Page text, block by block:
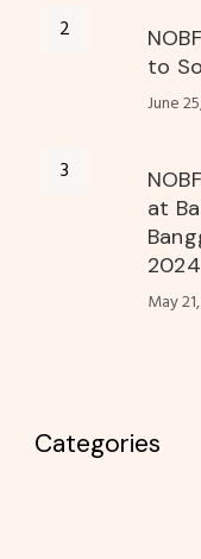
to
June
at
2024
May
Categories